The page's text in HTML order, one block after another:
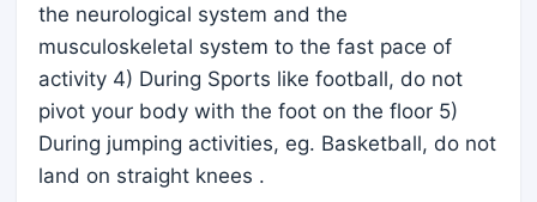
the neurological system and the
musculoskeletal system to the fast pace of
activity 4) During Sports like football, do not
pivot your body with the foot on the floor 5)
During jumping activities, eg. Basketball, do not
land on straight knees .